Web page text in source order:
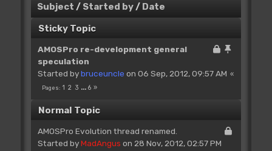
Subject / Started by/ Date
Sticky Topic
AMOSPro re-development general
speculation
Started bybruceuncle on 06 Sep, 2012, 09:57 AM
Pages 1 2 3 ... 6
Normal Topic
AMOSPro Evolution thread renamed.
Started byMadAngus on 28 Nov, 2012, 02:57 PM